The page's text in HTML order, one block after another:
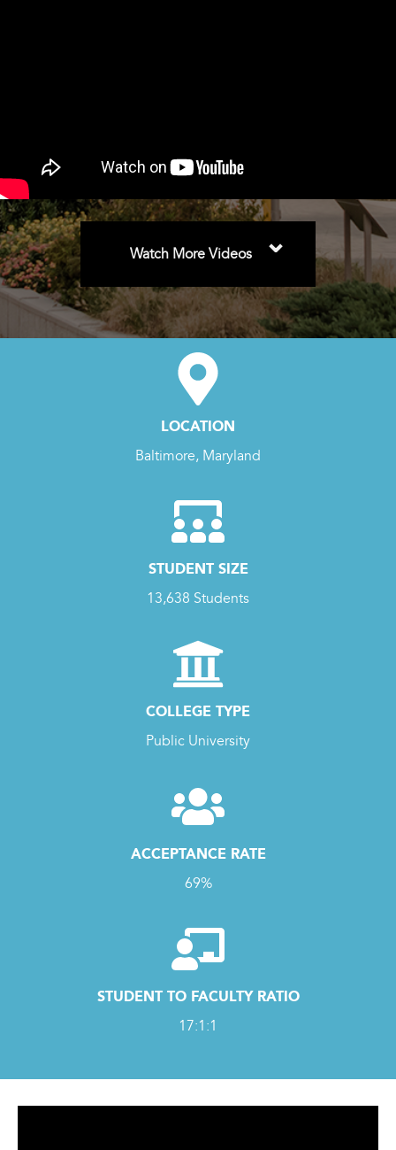
Watch More Videos ⌄
LOCATION
Baltimore, Maryland
STUDENT SIZE
13,638 Students
COLLEGE TYPE
Public University
ACCEPTANCE RATE
69%
STUDENT TO FACULTY RATIO
17:1:1